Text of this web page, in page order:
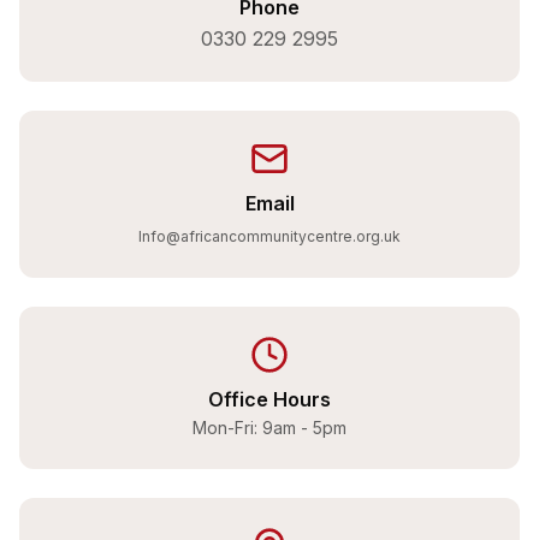
Phone
0330 229 2995
Email
Info@africancommunitycentre.org.uk
Office Hours
Mon-Fri: 9am - 5pm